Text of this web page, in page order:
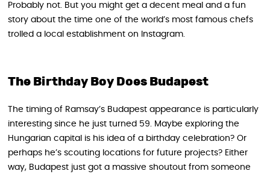
Probably not. But you might get a decent meal and a fun
story about the time one of the world’s most famous chefs
trolled a local establishment on Instagram.
The Birthday Boy Does Budapest
The timing of Ramsay’s Budapest appearance is particularly
interesting since he just turned 59. Maybe exploring the
Hungarian capital is his idea of a birthday celebration? Or
perhaps he’s scouting locations for future projects? Either
way, Budapest just got a massive shoutout from someone